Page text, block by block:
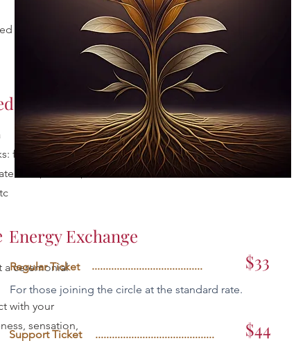
to you
fruit, nuts,
balls, cheese,
a ceremonial
with your
sensation,
Energy Exchange
Regular Ticket $33
For those joining the circle at the standard rate.
........................................
Support Ticket $44
...........................................